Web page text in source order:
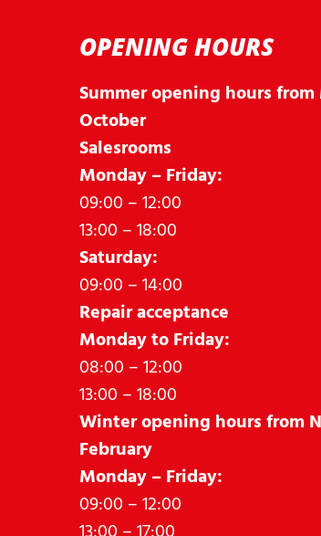
OPENING HOURS
Summer opening hours
October
Salesrooms
Monday – Friday:
09:00 – 12:00
13:00 – 18:00
Saturday:
09:00 – 14:00
Repair acceptance
Monday to Friday:
08:00 – 12:00
13:00 – 18:00
Winter opening hours from
February
Monday – Friday:
09:00 – 12:00